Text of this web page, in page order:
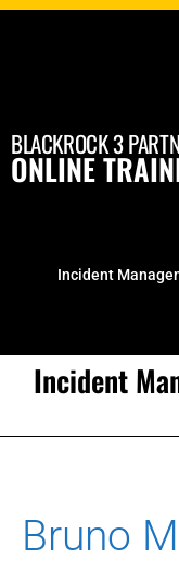
Skip
BLACKROCK 3
ONLINE
Incident
Incident
Bruno
for: